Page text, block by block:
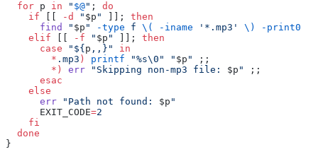
  for
p in " $@" ; do
    if
-d " $p " ]]; then
      find
" $p " -type f \( -iname '*.mp3' \)
-print0
    elif
-f " $p " ]]; then
      case
"${ p ,,}"
in
        *
.mp3 ) printf "%s\0" " $p "
;;
        *)
err "Skipping non-mp3 file: $p "
;;
      esac
    else
      err
"Path not found: $p "
      EXIT_CODE
=2
    fi
  done
}